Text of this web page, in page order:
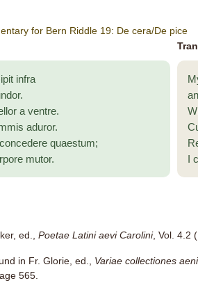
for Bern Riddle 19: De cera/De pice
infra
a ventre.
aduror.
quaestum;
mutor.
I
ed., Poetae Latini aevi Carolini, Vol. 4.2
in Fr. Glorie, ed., Variae collectiones
565.